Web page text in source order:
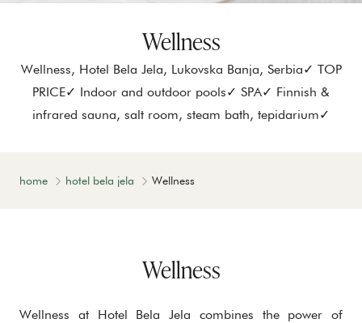
Wellness
Wellness, Hotel Bela Jela, Lukovska Banja, Serbia✓ TOP
PRICE✓ Indoor and outdoor pools✓ SPA✓ Finnish &
infrared sauna, salt room, steam bath, tepidarium✓
home hotel bela jela Wellness
Wellness
Wellness at Hotel Bela Jela combines the power of